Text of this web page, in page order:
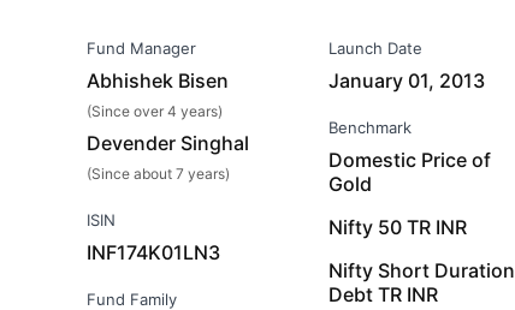
Fund Manager
Abhishek Bisen
(Since over 4 years)
Devender Singhal
(Since about 7 years)
ISIN
INF174K01LN3
Fund Family
Launch Date
January 01, 2013
Benchmark
Domestic Price of
Gold
Nifty 50 TR INR
Nifty Short Duration
Debt TR INR